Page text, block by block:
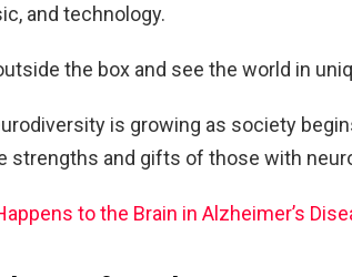
and technology.
the box and see the world in
is growing as society
strengths and gifts of those with
to the Brain in Alzheimer’s